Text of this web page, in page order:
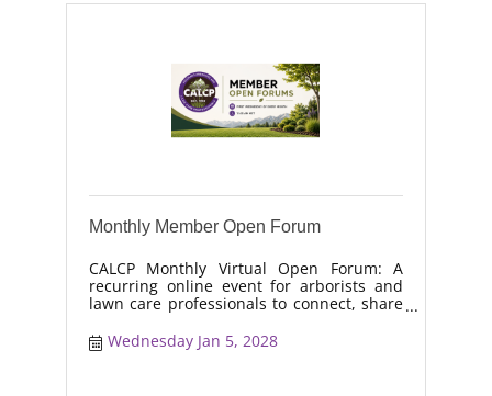
Monthly Member Open Forum
CALCP Monthly Virtual Open Forum: A
recurring online event for arborists and
lawn care professionals to connect, share
trends, and collaborate on topics like
moisture management, drought stress,
Wednesday Jan 5, 2028